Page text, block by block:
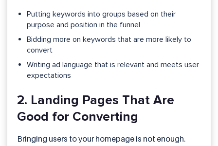
Putting keywords into groups based on their
purpose and position in the funnel
Bidding more on keywords that are more likely to
convert
Writing ad language that is relevant and meets user
expectations
2. Landing Pages That Are
Good for Converting
Bringing users to your homepage is not enough.